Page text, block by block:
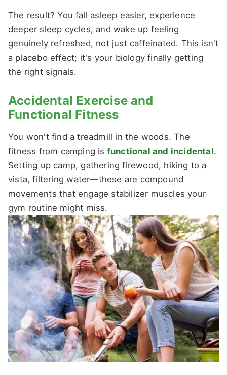
The result? You fall asleep easier, experience
deeper sleep cycles, and wake up feeling
genuinely refreshed, not just caffeinated. This isn't
a placebo effect; it's your biology finally getting
the right signals.
Accidental Exercise and
Functional Fitness
You won't find a treadmill in the woods. The
fitness from camping is functional and incidental.
Setting up camp, gathering firewood, hiking to a
vista, filtering water—these are compound
movements that engage stabilizer muscles your
gym routine might miss.